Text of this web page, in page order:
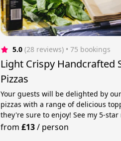
5.0 (28 reviews) • 75 bookings
Light Crispy Handcrafted
Pizzas
Your guests will be delighted by
pizzas with a range of delicious
they're sure to enjoy! See my 5-star
from £13/ person